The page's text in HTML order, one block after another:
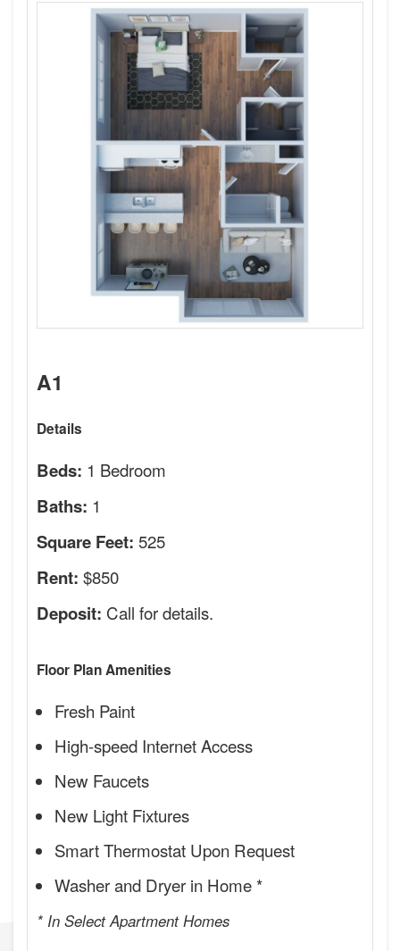
A1
Details
Beds: 1 Bedroom
Baths: 1
Square Feet: 525
Rent: $850
Deposit: Call for details.
Floor Plan Amenities
Fresh Paint
High-speed Internet Access
New Faucets
New Light Fixtures
Smart Thermostat Upon Request
Washer and Dryer in Home *
* In Select Apartment Homes